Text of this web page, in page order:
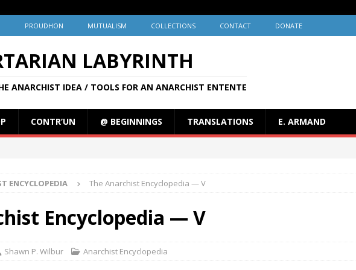
PROUDHON MUTUALISM COLLECTIONS CONTACT DONATE
LABYRINTH
ANARCHIST IDEA / TOOLS FOR AN ANARCHIST ENTENTE
CONTR’UN @ BEGINNINGS TRANSLATIONS E. ARMAND
ENCYCLOPEDIA The Anarchist Encyclopedia — V
Encyclopedia — V
Shawn P. Wilbur Anarchist Encyclopedia